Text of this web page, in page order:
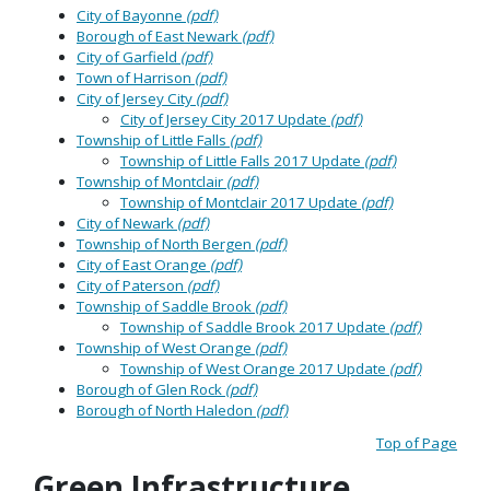
City of Bayonne (pdf)
Borough of East Newark (pdf)
City of Garfield (pdf)
Town of Harrison (pdf)
City of Jersey City (pdf)
City of Jersey City 2017 Update (pdf)
Township of Little Falls (pdf)
Township of Little Falls 2017 Update (pdf)
Township of Montclair (pdf)
Township of Montclair 2017 Update (pdf)
City of Newark (pdf)
Township of North Bergen (pdf)
City of East Orange (pdf)
City of Paterson (pdf)
Township of Saddle Brook (pdf)
Township of Saddle Brook 2017 Update (pdf)
Township of West Orange (pdf)
Township of West Orange 2017 Update (pdf)
Borough of Glen Rock (pdf)
Borough of North Haledon (pdf)
Top of Page